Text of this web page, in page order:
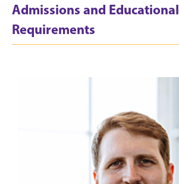
Admissions and Educational
Requirements